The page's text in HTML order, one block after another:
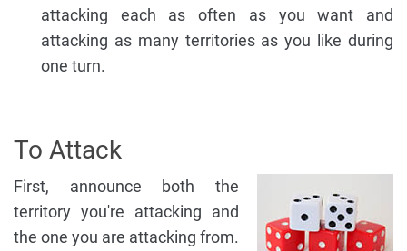
attacking each as often as you want and
attacking as many territories as you like during
one turn.
To Attack
First, announce both the
territory you're attacking and
the one you are attacking from.